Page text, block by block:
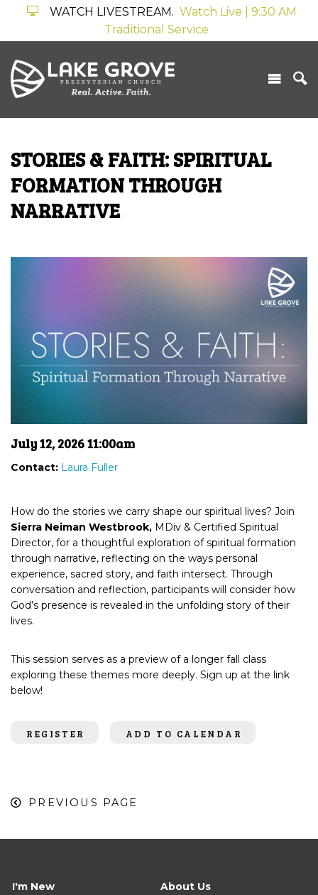
WATCH LIVESTREAM. Watch Live | 9:30 AM
Traditional Service
STORIES & FAITH: SPIRITUAL
FORMATION THROUGH
NARRATIVE
July 12, 2026 11:00am
Contact: Laura Fuller
How do the stories we carry shape our spiritual lives? Join
Sierra Neiman Westbrook, MDiv & Certified Spiritual
Director, for a thoughtful exploration of spiritual formation
through narrative, reflecting on the ways personal
experience, sacred story, and faith intersect. Through
conversation and reflection, participants will consider how
God’s presence is revealed in the unfolding story of their
lives.
This session serves as a preview of a longer fall class
exploring these themes more deeply. Sign up at the link
below!
REGISTER ADD TO CALENDAR
PREVIOUS PAGE
I'm New
About Us